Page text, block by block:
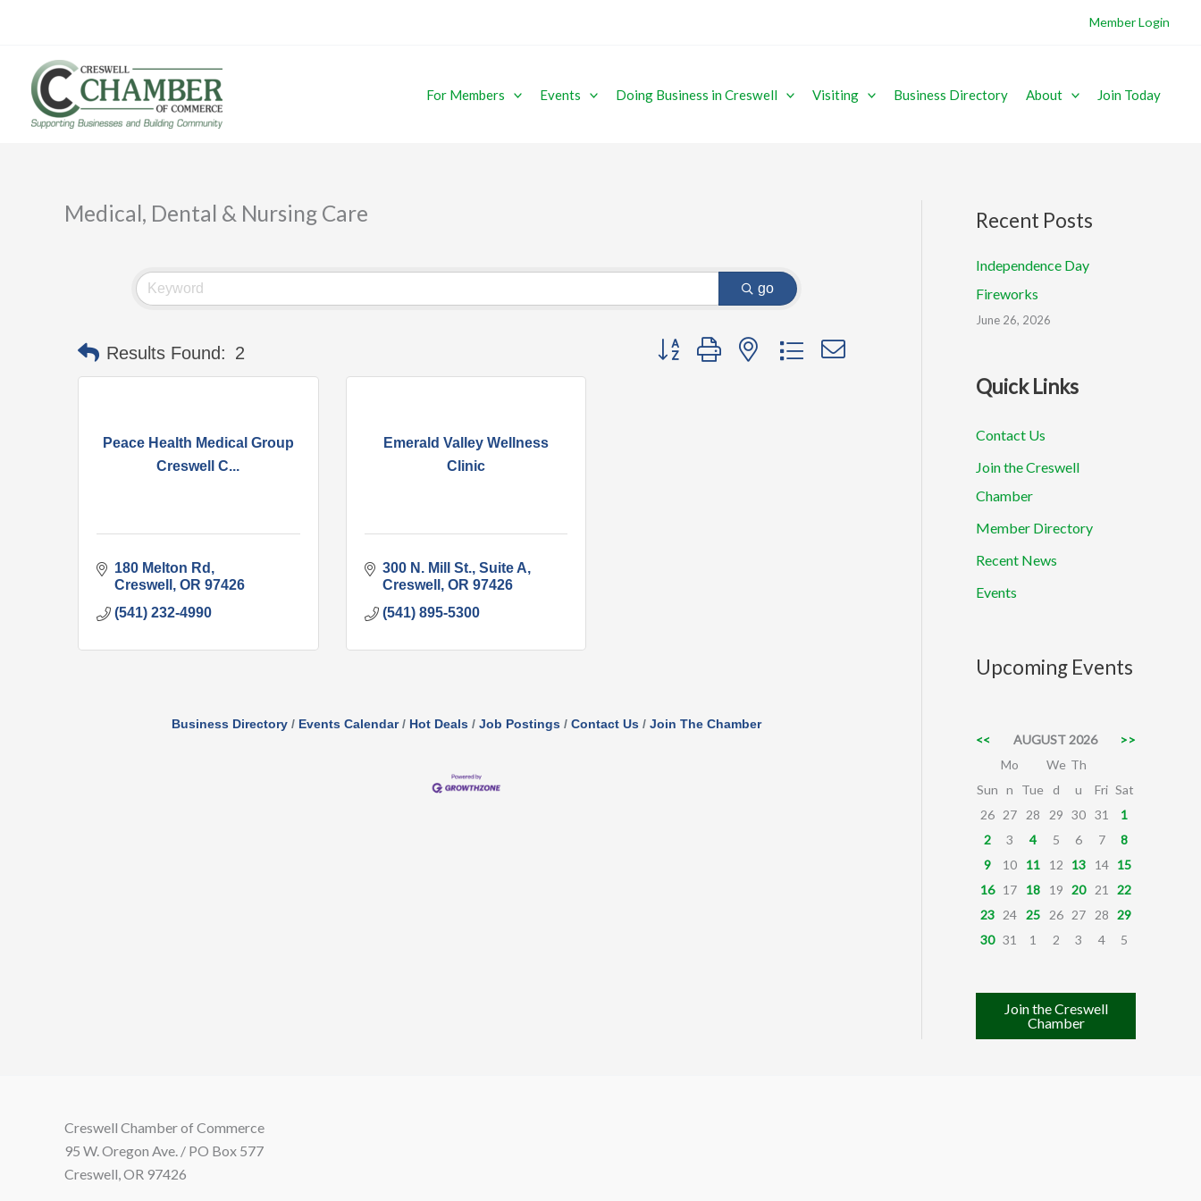
Member Login
For Members Events Doing Business in Creswell Visiting Business Directory About Join Today
Medical, Dental & Nursing Care
go
Results Found: 2 Button group with nested dropdown
Peace Health Medical Group
Creswell C...
180 Melton Rd
Creswell
OR 97426
(541) 232-4990
Emerald Valley Wellness
Clinic
300 N. Mill St. Suite A
Creswell
OR 97426
(541) 895-5300
Business Directory Events Calendar Hot Deals Job Postings Contact Us Join The Chamber
Recent Posts
Independence Day
Fireworks
June 26, 2026
Quick Links
Contact Us
Join the Creswell
Chamber
Member Directory
Recent News
Events
Upcoming Events
<< AUGUST 2026 >>
Sun
Mo
n
Tue
We
d
Th
u
Fri Sat
26 27 28 29 30 31
1
2
3 4 5 6 7
8
9
10 11 12 13 14
15
16 17 18 19 20 21
22
23 24 25 26 27 28 29
30 31 1 2 3 4 5
Join the Creswell
Chamber
Creswell Chamber of Commerce
95 W. Oregon Ave. / PO Box 577
Creswell, OR 97426